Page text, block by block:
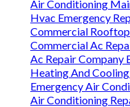
Air Conditioning
Hvac Emergency
Commercial
Commercial Ac
Ac Repair Company
Heating And
Emergency Air
Air Conditioning